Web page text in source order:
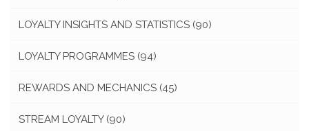
LOYALTY INSIGHTS AND STATISTICS (90)
LOYALTY PROGRAMMES (94)
REWARDS AND MECHANICS (45)
STREAM LOYALTY (90)